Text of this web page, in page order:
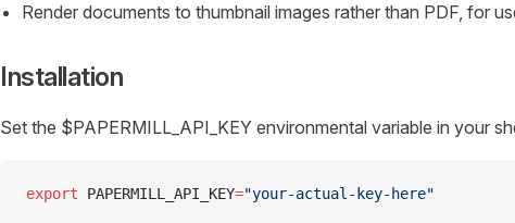
Render documents to thumbnail images rather than PDF, for
Installation
Set the $PAPERMILL_API_KEY environmental variable in your
export PAPERMILL_API_KEY="your-actual-key-here"